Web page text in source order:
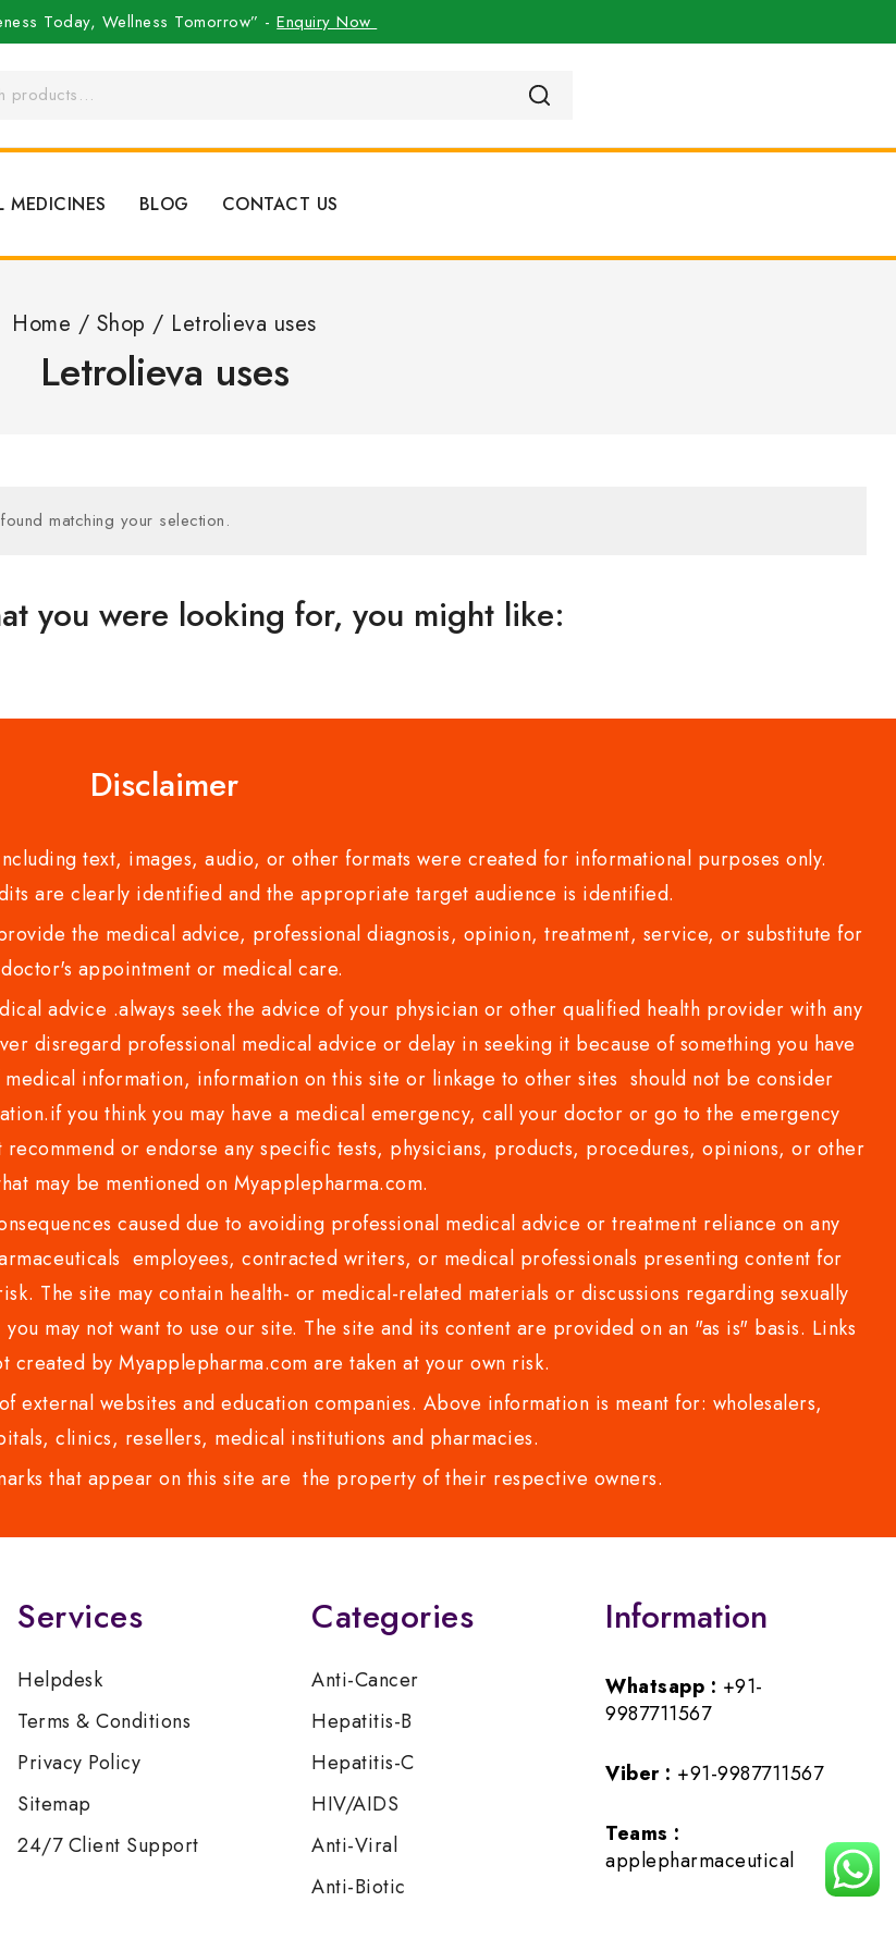
Today, Wellness Tomorrow” -Enquiry Now
MEDICINES BLOG CONTACT US
Home / Shop / Letrolieva uses
Letrolieva uses
matching your selection.
you were looking for, you might like:
Disclaimer
text, images, audio, or other formats were created for informational purposes only.
are clearly identified and the appropriate target audience is identified.
the medical advice, professional diagnosis, opinion, treatment, service, or substitute for
appointment or medical care.
advice .always seek the advice of your physician or other qualified health provider with any
disregard professional medical advice or delay in seeking it because of something you have
information, information on this site or linkage to other sites should not be consider
you think you may have a medical emergency, call your doctor or go to the emergency
or endorse any specific tests, physicians, products, procedures, opinions, or other
may be mentioned on Myapplepharma.com.
caused due to avoiding professional medical advice or treatment reliance on any
employees, contracted writers, or medical professionals presenting content for
The site may contain health- or medical-related materials or discussions regarding sexually
may not want to use our site. The site and its content are provided on an "as is" basis. Links
created by Myapplepharma.com are taken at your own risk.
websites and education companies. Above information is meant for: wholesalers,
clinics, resellers, medical institutions and pharmacies.
that appear on this site are the property of their respective owners.
Services
Helpdesk
Terms & Conditions
Privacy Policy
Sitemap
24/7 Client Support
Categories
Anti-Cancer
Hepatitis-B
Hepatitis-C
HIV/AIDS
Anti-Viral
Anti-Biotic
Information
Whatsapp : +91-
9987711567
Viber : +91-9987711567
Teams :
applepharmaceutical